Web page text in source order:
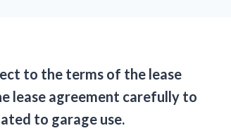
to the terms of the lease
lease agreement carefully to
to garage use.